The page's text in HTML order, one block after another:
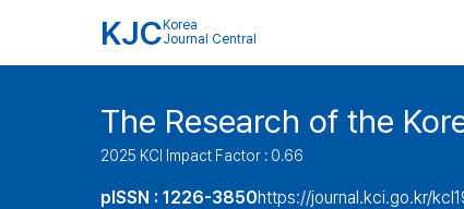
KJC Korea
Journal Central
The Research of the
2025 KCI Impact Factor : 0.66
pISSN : 1226-3850https://journal.kci.go.kr/